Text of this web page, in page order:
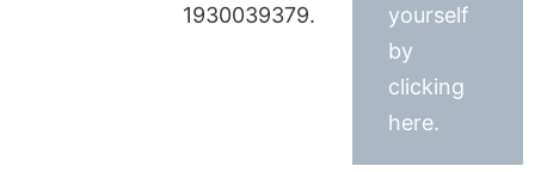
1930039379.
yourself
by
clicking
here.